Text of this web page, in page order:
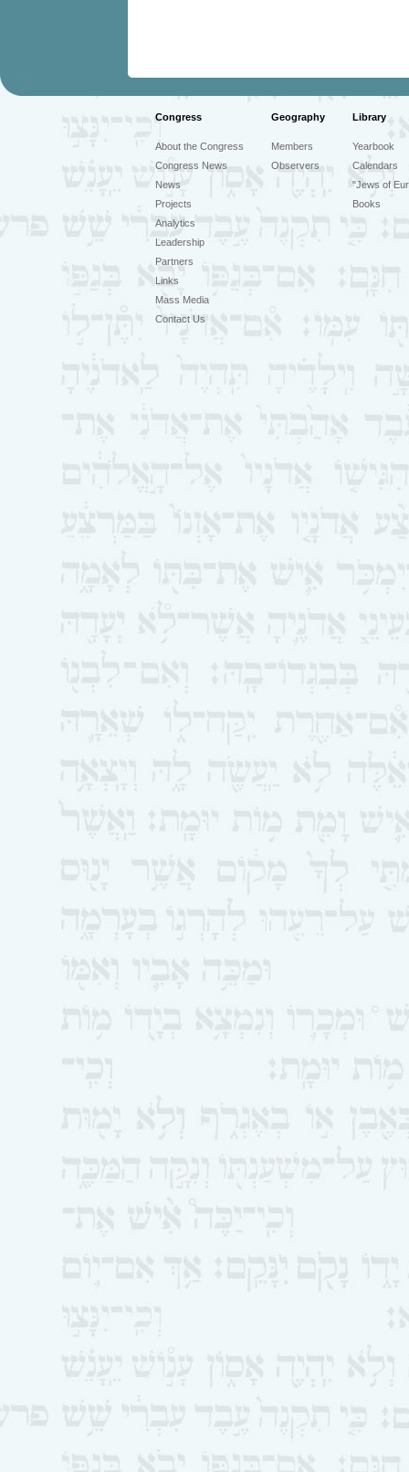
Congress Geography Library
About the Congress
Congress News
News
Projects
Analytics
Leadership
Partners
Links
Mass Media
Contact Us
Members
Observers
Yearbook
Calendars
"Jews of
Books